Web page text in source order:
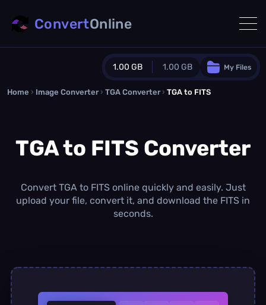
1.00 GB 1.00 GB
Guest Plan
0.0 MB/ 0.0 MB additional quota
/month
Concurrent Conversions
My Files
ConvertOnline
Home › Image Converter › TGA Converter › TGA to FITS
TGA to FITS Converter
Convert TGA to FITS online quickly and easily. Just
upload your file, convert it, and download the FITS in
seconds.